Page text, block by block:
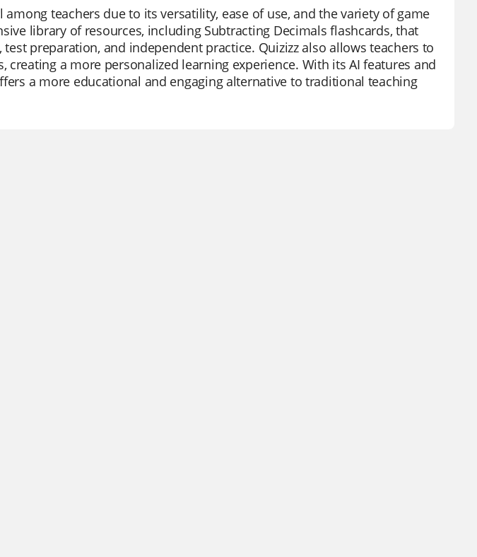
teachers due to its versatility, ease of use, and the variety of game
library of resources, including Subtracting Decimals flashcards, that
preparation, and independent practice. Quizizz also allows teachers to
a more personalized learning experience. With its AI features and
a more educational and engaging alternative to traditional teaching